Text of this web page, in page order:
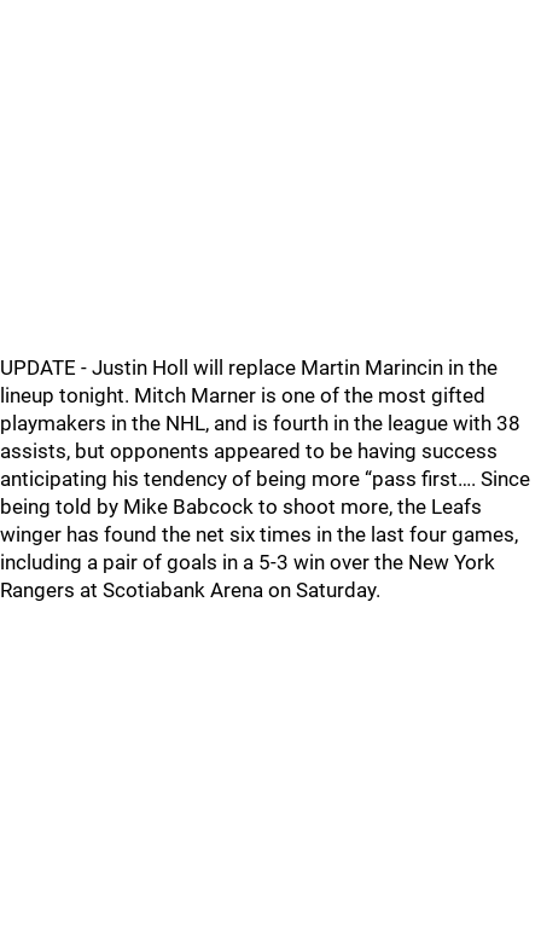
UPDATE - Justin Holl will replace Martin Marincin in the
lineup tonight. Mitch Marner is one of the most gifted
playmakers in the NHL, and is fourth in the league with 38
assists, but opponents appeared to be having success
anticipating his tendency of being more “pass first…. Since
being told by Mike Babcock to shoot more, the Leafs
winger has found the net six times in the last four games,
including a pair of goals in a 5-3 win over the New York
Rangers at Scotiabank Arena on Saturday.